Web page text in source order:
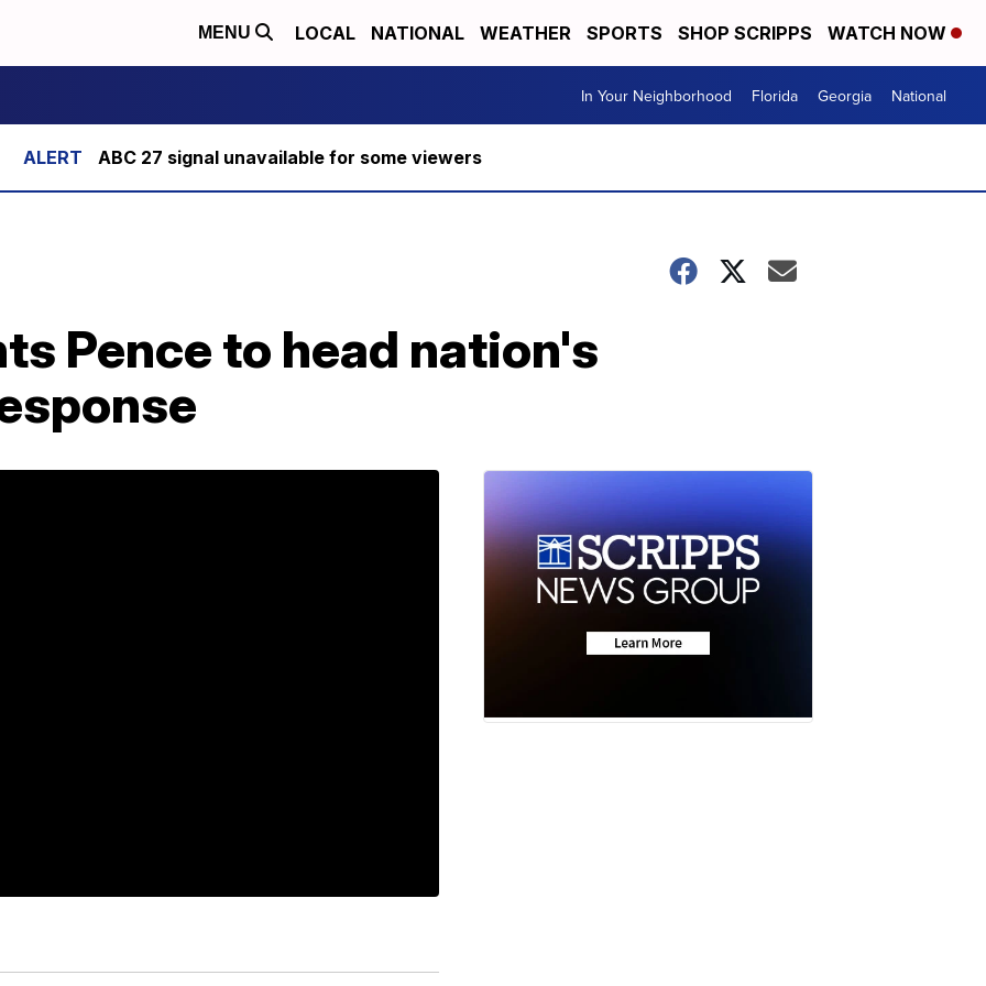
MENU LOCAL NATIONAL WEATHER SPORTS SHOP SCRIPPS WATCH NOW
In Your Neighborhood Florida Georgia National
ABC 27 signal unavailable for some viewers
Pence to head nation's